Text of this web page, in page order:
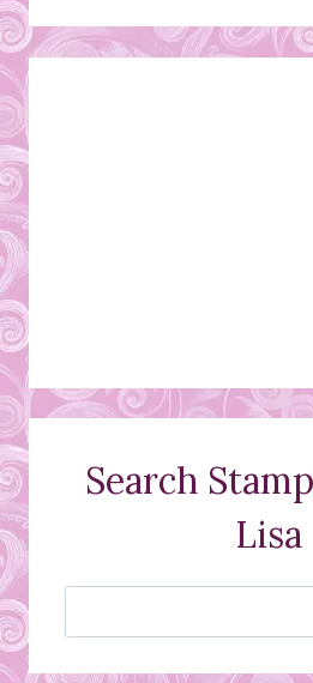
Search
Lisa
Jan’s